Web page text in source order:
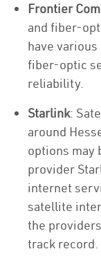
Frontier
and fiber-
have
fiber-optic
reliability.
Starlink:
around
options
provider
internet
satellite
the
track record.